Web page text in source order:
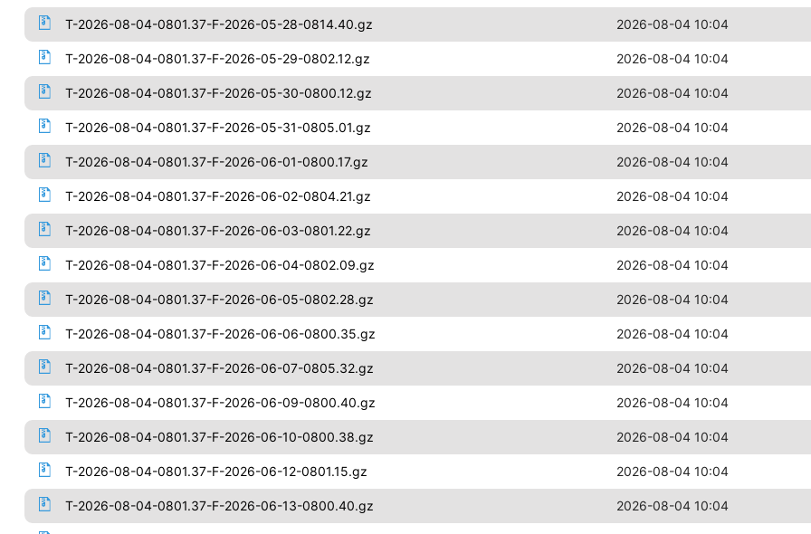
T-2026-08-04-0801.37-F-2026-05-28-0814.40.gz 2026-08-04 10:04
T-2026-08-04-0801.37-F-2026-05-29-0802.12.gz 2026-08-04 10:04
T-2026-08-04-0801.37-F-2026-05-30-0800.12.gz 2026-08-04 10:04
T-2026-08-04-0801.37-F-2026-05-31-0805.01.gz 2026-08-04 10:04
T-2026-08-04-0801.37-F-2026-06-01-0800.17.gz 2026-08-04 10:04
T-2026-08-04-0801.37-F-2026-06-02-0804.21.gz 2026-08-04 10:04
T-2026-08-04-0801.37-F-2026-06-03-0801.22.gz 2026-08-04 10:04
T-2026-08-04-0801.37-F-2026-06-04-0802.09.gz 2026-08-04 10:04
T-2026-08-04-0801.37-F-2026-06-05-0802.28.gz 2026-08-04 10:04
T-2026-08-04-0801.37-F-2026-06-06-0800.35.gz 2026-08-04 10:04
T-2026-08-04-0801.37-F-2026-06-07-0805.32.gz 2026-08-04 10:04
T-2026-08-04-0801.37-F-2026-06-09-0800.40.gz 2026-08-04 10:04
T-2026-08-04-0801.37-F-2026-06-10-0800.38.gz 2026-08-04 10:04
T-2026-08-04-0801.37-F-2026-06-12-0801.15.gz 2026-08-04 10:04
T-2026-08-04-0801.37-F-2026-06-13-0800.40.gz 2026-08-04 10:04